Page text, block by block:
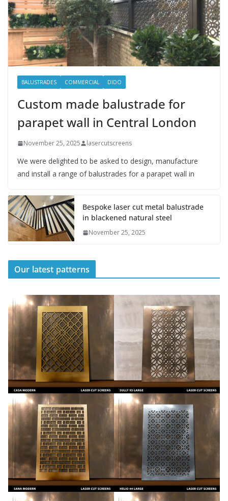
BALUSTRADES COMMERCIAL DIDO
Custom made balustrade for
parapet wall in Central London
November 25, 2025 lasercutscreens
We were delighted to be asked to design, manufacture
and install a range of balustrades for a parapet wall in
Bespoke laser cut metal balustrade
in blackened natural steel
November 25, 2025
Our latest patterns